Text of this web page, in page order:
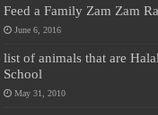
Feed a Family Zam Zam
June 6, 2016
list of animals that are
School
May 31, 2010